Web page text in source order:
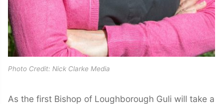
Photo Credit: Nick Clarke Media
As the first Bishop of Loughborough Guli will take a